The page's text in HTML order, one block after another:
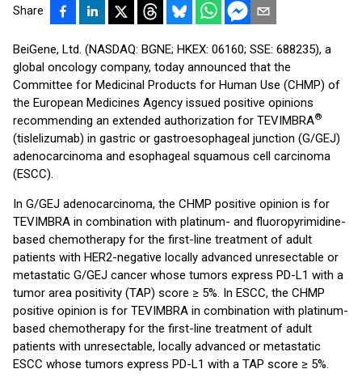
Share
BeiGene, Ltd. (NASDAQ: BGNE; HKEX: 06160; SSE: 688235), a
global oncology company, today announced that the
Committee for Medicinal Products for Human Use (CHMP) of
the European Medicines Agency issued positive opinions
recommending an extended authorization for TEVIMBRA®
(tislelizumab) in gastric or gastroesophageal junction (G/GEJ)
adenocarcinoma and esophageal squamous cell carcinoma
(ESCC).
In G/GEJ adenocarcinoma, the CHMP positive opinion is for
TEVIMBRA in combination with platinum- and fluoropyrimidine-
based chemotherapy for the first-line treatment of adult
patients with HER2-negative locally advanced unresectable or
metastatic G/GEJ cancer whose tumors express PD-L1 with a
tumor area positivity (TAP) score ≥ 5%. In ESCC, the CHMP
positive opinion is for TEVIMBRA in combination with platinum-
based chemotherapy for the first-line treatment of adult
patients with unresectable, locally advanced or metastatic
ESCC whose tumors express PD-L1 with a TAP score ≥ 5%.